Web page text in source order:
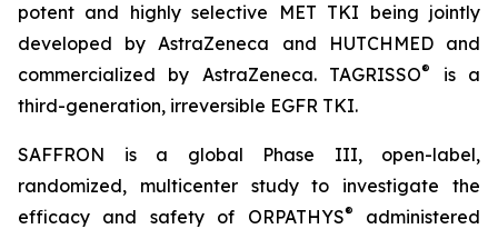
potent and highly selective MET TKI being jointly
developed by AstraZeneca and HUTCHMED and
commercialized by AstraZeneca. TAGRISSO®
is a
third-generation, irreversible EGFR TKI.
SAFFRON is a global Phase III, open-label,
randomized, multicenter study to investigate the
efficacy and safety of ORPATHYS®
administered